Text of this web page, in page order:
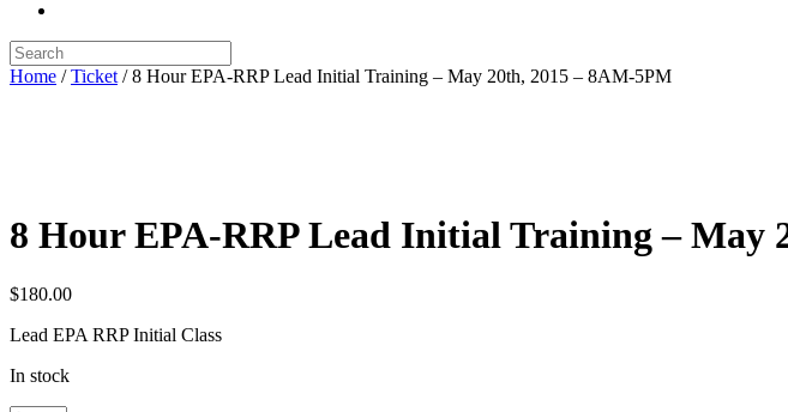
Home /Ticket / 8 Hour EPA-RRP Lead Initial Training – May 20th, 2015 – 8AM-5PM
8 Hour EPA-RRP Lead Initial Training – May
$180.00
Lead EPA RRP Initial Class
In stock